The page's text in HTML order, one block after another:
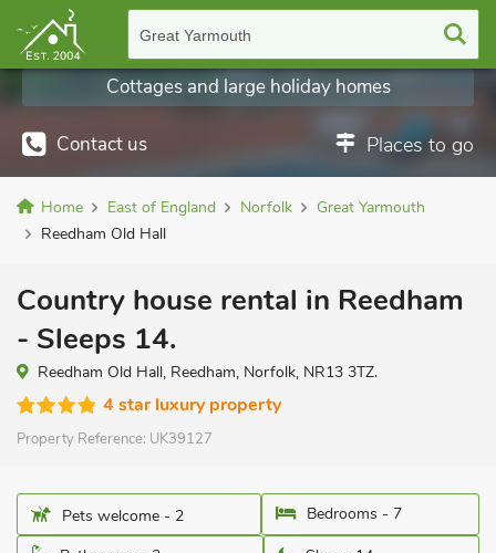
Great Yarmouth
Contact us Places to go
Cottages and large holiday homes
Home East of England Norfolk
Great Yarmouth
Reedham Old Hall
Country house rental in Reedham
- Sleeps 14.
Reedham Old Hall, Reedham, Norfolk, NR13 3TZ.
4 star luxury property
Property Reference: UK39127
Pets welcome - 2
Bedrooms - 7